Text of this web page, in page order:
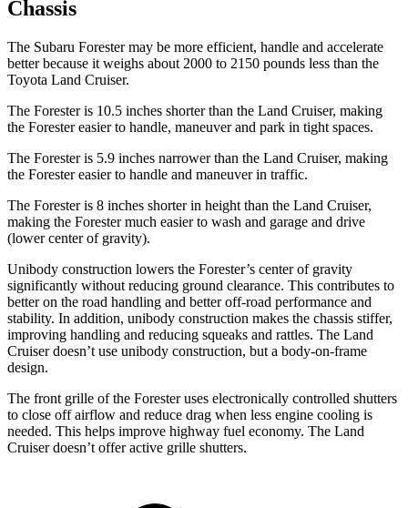
Chassis
The Subaru Forester may be more efficient, handle and accelerate
better because it weighs about 2000 to 2150 pounds less than the
Toyota Land Cruiser.
The Forester is 10.5 inches shorter than the Land Cruiser, making
the Forester easier to handle, maneuver and park in tight spaces.
The Forester is 5.9 inches narrower than the Land Cruiser, making
the Forester easier to handle and maneuver in traffic.
The Forester is 8 inches shorter in height than the Land Cruiser,
making the Forester much easier to wash and garage and drive
(lower center of gravity).
Unibody construction lowers the Forester’s center of gravity
significantly without reducing ground clearance. This contributes to
better on the road handling and better off-road performance and
stability. In addition, unibody construction makes the chassis stiffer,
improving handling and reducing squeaks and rattles. The Land
Cruiser doesn’t use unibody construction, but a body-on-frame
design.
The front grille of the Forester uses electronically controlled shutters
to close off airflow and reduce drag when less engine cooling is
needed. This helps improve highway fuel economy. The Land
Cruiser doesn’t offer active grille shutters.